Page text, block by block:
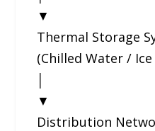
▼
Thermal Storage
(Chilled Water /
▼
Distribution